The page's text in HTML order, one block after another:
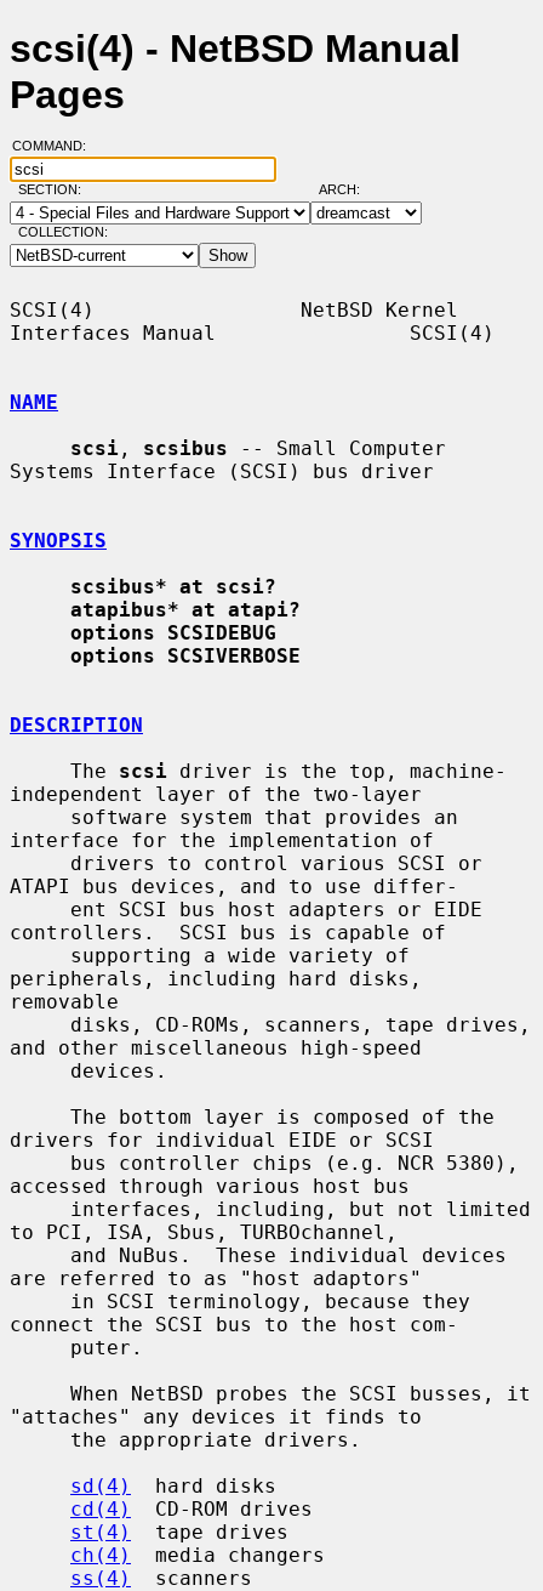
scsi(4) - NetBSD Manual
Pages
COMMAND:
SECTION: ARCH:
COLLECTION:
SCSI(4)                 NetBSD Kernel
Interfaces Manual                SCSI(4)
NAME
scsi , scsibus -- Small Computer
Systems Interface (SCSI) bus driver
SYNOPSIS
scsibus* at scsi?
atapibus* at atapi?
options SCSIDEBUG
options SCSIVERBOSE
DESCRIPTION
     The
scsi driver is the top, machine-
independent layer of the two-layer
interface for the implementation of
ATAPI bus devices, and to use differ-
controllers.  SCSI bus is capable of
peripherals, including hard disks,
removable
and other miscellaneous high-speed
drivers for individual EIDE or SCSI
accessed through various host bus
to PCI, ISA, Sbus, TURBOchannel,
are referred to as "host adaptors"
connect the SCSI bus to the host com-
"attaches" any devices it finds to
sd(4)
  hard disks
cd(4)
  CD-ROM drives
st(4)
  tape drives
ch(4)
  media changers
ss(4)
  scanners